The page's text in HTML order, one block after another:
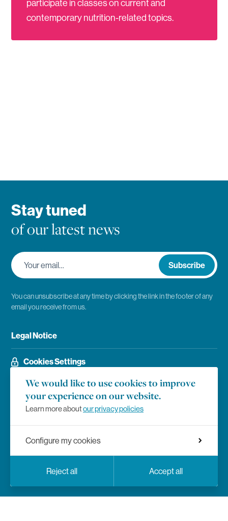
Social Networks
FacebookInstagram
LinkedInYouTube
Languages
Fr
participate in classes on current and
contemporary nutrition-related topics.
Stay tuned
of our latest news
Your email… Subscribe
You can unsubscribe at any time by clicking the link in the footer of any
email you receive from us.
Legal Notice
Cookies Settings
Social Networks
Facebook
Instagram
YouTube
We would like to use cookies to improve
your experience on our website.
Learn more aboutour privacy policies
Configure my cookies
Reject all Accept all